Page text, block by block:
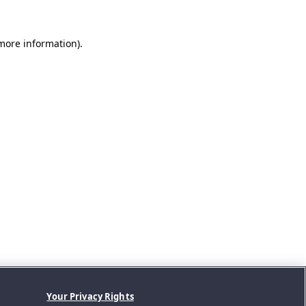
information).
Your Privacy Rights